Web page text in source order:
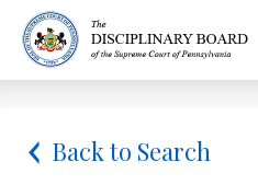
Back to Search